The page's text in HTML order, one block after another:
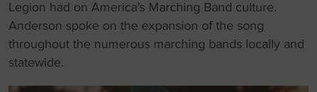
Legion had on America’s Marching Band culture.
Anderson spoke on the expansion of the song
throughout the numerous marching bands locally and
statewide.